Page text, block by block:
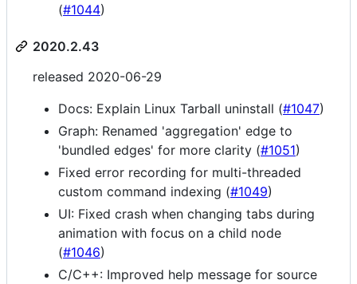
(#1044)
2020.2.43
released 2020-06-29
Docs: Explain Linux Tarball uninstall (#1047)
Graph: Renamed 'aggregation' edge to
'bundled edges' for more clarity (#1051)
Fixed error recording for multi-threaded
custom command indexing (#1049)
UI: Fixed crash when changing tabs during
animation with focus on a child node
(#1046)
C/C++: Improved help message for source